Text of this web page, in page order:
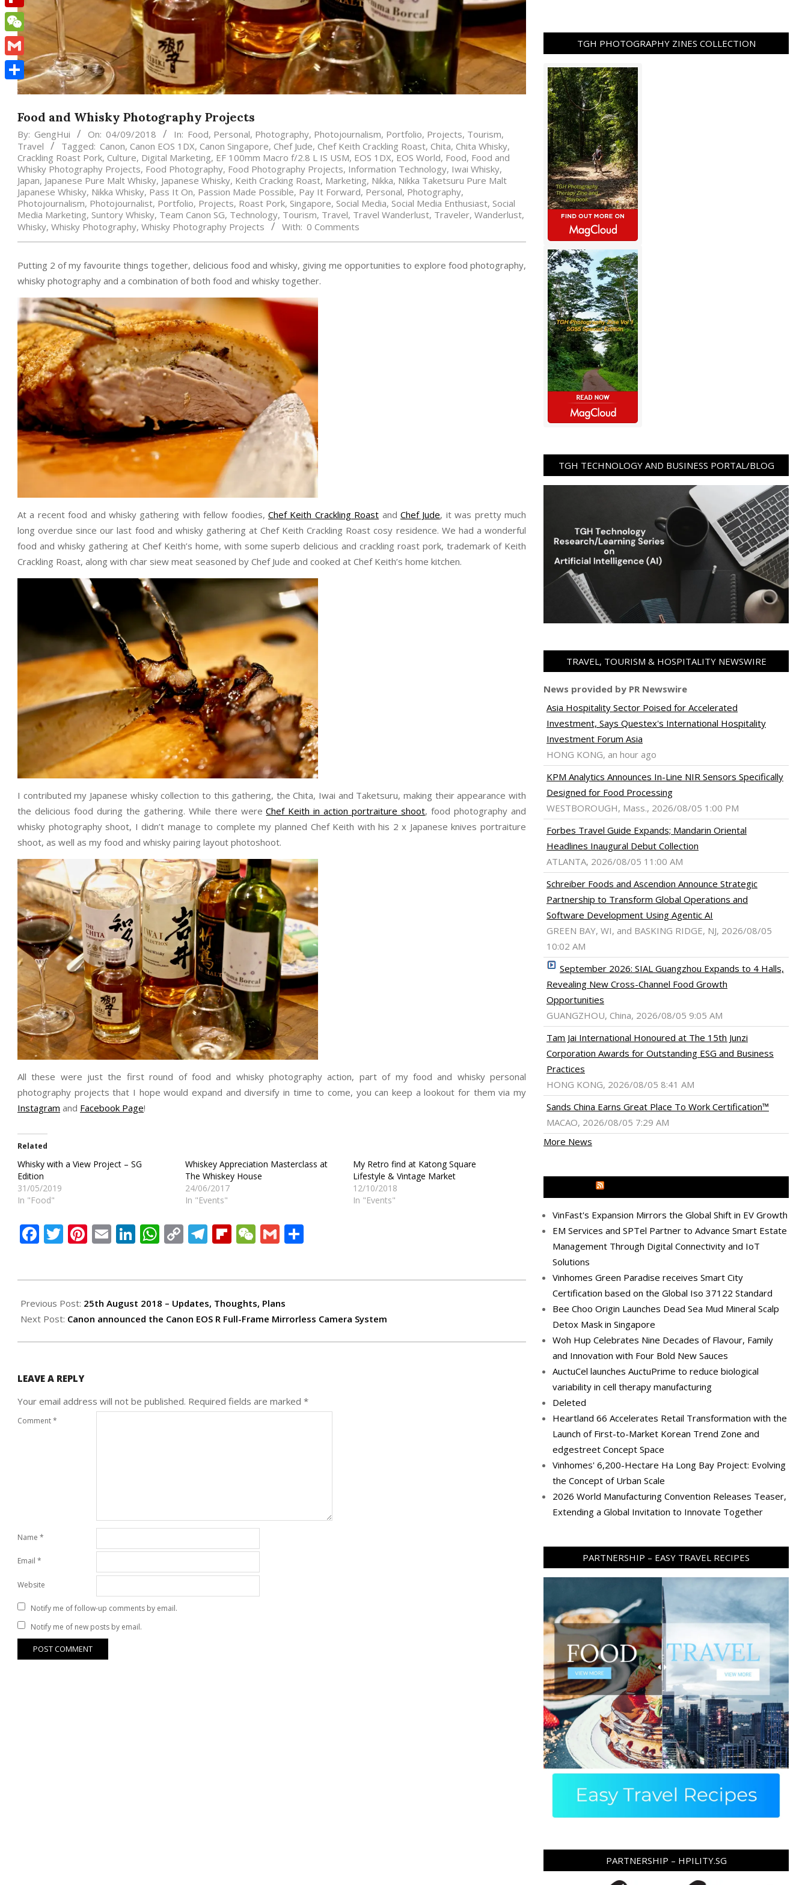
Food and Whisky Photography Projects
By: GengHui On: 04/09/2018 In: Food, Personal, Photography, Photojournalism, Portfolio, Projects, Tourism,
Travel
Tagged: Canon, Canon EOS 1DX, Canon Singapore, Chef Jude, Chef Keith Crackling Roast, Chita, Chita Whisky,
Crackling Roast Pork, Culture, Digital Marketing, EF 100mm Macro f/2.8 L IS USM, EOS 1DX, EOS World, Food, Food and
Whisky Photography Projects, Food Photography, Food Photography Projects, Information Technology, Iwai Whisky,
Japan, Japanese Pure Malt Whisky, Japanese Whisky, Keith Cracking Roast, Marketing, Nikka, Nikka Taketsuru Pure Malt
Japanese Whisky, Nikka Whisky, Pass It On, Passion Made Possible, Pay It Forward, Personal, Photography,
Photojournalism, Photojournalist, Portfolio, Projects, Roast Pork, Singapore, Social Media, Social Media Enthusiast, Social
Media Marketing, Suntory Whisky, Team Canon SG, Technology, Tourism, Travel, Travel Wanderlust, Traveler, Wanderlust,
Whisky, Whisky Photography, Whisky Photography Projects With: 0 Comments
Putting 2 of my favourite things together, delicious food and whisky, giving me opportunities to explore food photography,
whisky photography and a combination of both food and whisky together.
At a recent food and whisky gathering with fellow foodies, Chef Keith Crackling Roast andChef Jude, it was pretty much
long overdue since our last food and whisky gathering at Chef Keith Crackling Roast cosy residence. We had a wonderful
food and whisky gathering at Chef Keith’s home, with some superb delicious and crackling roast pork, trademark of Keith
Crackling Roast, along with char siew meat seasoned by Chef Jude and cooked at Chef Keith’s home kitchen.
I contributed my Japanese whisky collection to this gathering, the Chita, Iwai and Taketsuru, making their appearance with
the delicious food during the gathering. While there wereChef Keith in action portraiture shoot, food photography and
whisky photography shoot, I didn’t manage to complete my planned Chef Keith with his 2 x Japanese knives portraiture
shoot, as well as my food and whisky pairing layout photoshoot.
All these were just the first round of food and whisky photography action, part of my food and whisky personal
photography projects that I hope would expand and diversify in time to come, you can keep a lookout for them via my
Instagram and Facebook Page!
Related
Whisky with a View Project – SG
Edition
31/05/2019
In "Food"
Whiskey Appreciation Masterclass at
The Whiskey House
24/06/2017
In "Events"
My Retro find at Katong Square
Lifestyle & Vintage Market
12/10/2018
In "Events"
Facebook
Twitter
Pinterest
EmailLinkedIn
WhatsApp
CopyTelegram
Flipboard
WeChat
Gmail
09-
04
Previous Post: 25th August 2018 – Updates, Thoughts, Plans
Next Post: Canon announced the Canon EOS R Full-Frame Mirrorless Camera System
LEAVE A REPLY
Your email address will not be published. Required fields are marked *
Comment*
Name *
Email *
Website
Notify me of follow-up comments by email.
Notify me of new posts by email.
TGH PHOTOGRAPHY ZINES COLLECTION
TGH TECHNOLOGY AND BUSINESS PORTAL/BLOG
TRAVEL, TOURISM & HOSPITALITY NEWSWIRE
News provided by PR Newswire
Asia Hospitality Sector Poised for Accelerated
Investment, Says Questex's International Hospitality
Investment Forum Asia
HONG KONG, an hour ago
KPM Analytics Announces In-Line NIR Sensors Specifically
Designed for Food Processing
WESTBOROUGH, Mass., 2026/08/05 1:00 PM
Forbes Travel Guide Expands; Mandarin Oriental
Headlines Inaugural Debut Collection
ATLANTA, 2026/08/05 11:00 AM
Schreiber Foods and Ascendion Announce Strategic
Partnership to Transform Global Operations and
Software Development Using Agentic AI
GREEN BAY, WI, and BASKING RIDGE, NJ, 2026/08/05
10:02 AM
September 2026: SIAL Guangzhou Expands to 4 Halls,
Revealing New Cross-Channel Food Growth
Opportunities
GUANGZHOU, China, 2026/08/05 9:05 AM
Tam Jai International Honoured at The 15th Junzi
Corporation Awards for Outstanding ESG and Business
Practices
HONG KONG, 2026/08/05 8:41 AM
Sands China Earns Great Place To Work Certification™
MACAO, 2026/08/05 7:29 AM
More News
VinFast's Expansion Mirrors the Global Shift in EV Growth
EM Services and SPTel Partner to Advance Smart Estate
Management Through Digital Connectivity and IoT
Solutions
Vinhomes Green Paradise receives Smart City
Certification based on the Global Iso 37122 Standard
Bee Choo Origin Launches Dead Sea Mud Mineral Scalp
Detox Mask in Singapore
Woh Hup Celebrates Nine Decades of Flavour, Family
and Innovation with Four Bold New Sauces
AuctuCel launches AuctuPrime to reduce biological
variability in cell therapy manufacturing
Deleted
Heartland 66 Accelerates Retail Transformation with the
Launch of First-to-Market Korean Trend Zone and
edgestreet Concept Space
Vinhomes' 6,200-Hectare Ha Long Bay Project: Evolving
the Concept of Urban Scale
2026 World Manufacturing Convention Releases Teaser,
Extending a Global Invitation to Innovate Together
PARTNERSHIP – EASY TRAVEL RECIPES
PARTNERSHIP – HPILITY.SG
Flipboard
WeChat
Gmail
Share